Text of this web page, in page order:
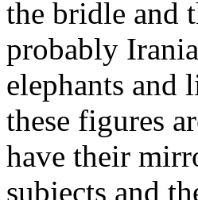
the bridle and
probably
elephants and
these figures
have their
subjects and